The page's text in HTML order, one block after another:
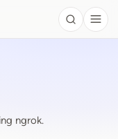
Search
ngrok.